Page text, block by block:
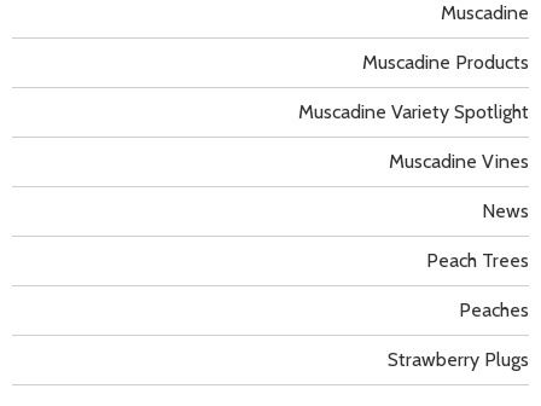
Muscadine
Muscadine Products
Muscadine Variety Spotlight
Muscadine Vines
News
Peach Trees
Peaches
Strawberry Plugs